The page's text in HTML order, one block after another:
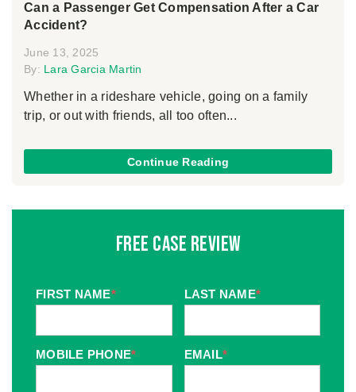
Can a Passenger Get Compensation After a Car
Accident?
June 13, 2025
By: Lara Garcia Martin
Whether in a rideshare vehicle, going on a family
trip, or out with friends, all too often...
Continue Reading
Free Case Review
FIRST NAME* LAST NAME*
MOBILE PHONE* EMAIL*